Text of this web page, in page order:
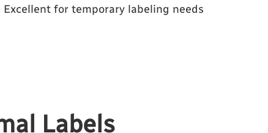
Excellent for temporary labeling needs
Labels